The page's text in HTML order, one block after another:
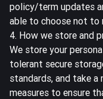
policy/term updates
able to choose not to
4. How we store and
We store your
tolerant secure
standards, and take
measures to ensure